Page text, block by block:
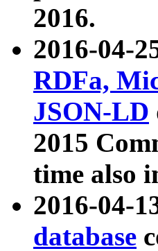
2016.
2016-04-
RDFa,
JSON-LD
2015
time also
2016-04-
database